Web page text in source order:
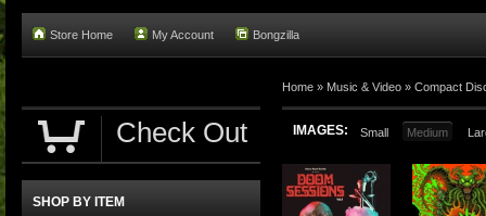
Store Home My Account Bongzilla
Home » Music & Video » Compact
IMAGES: Small Medium
Check Out
SHOP BY ITEM